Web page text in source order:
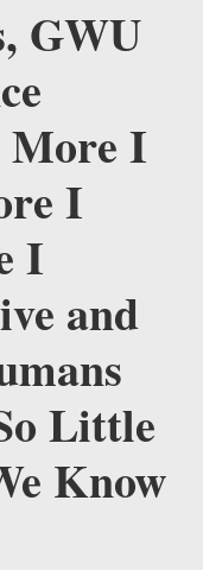
GWU
More I
I
I
and
Little
Know